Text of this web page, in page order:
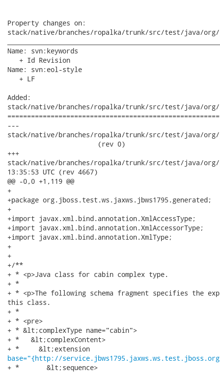
Property changes on:
stack/native/branches/ropalka/trunk/src/test/java/org/
Name: svn:keywords
   + Id Revision
Name: svn:eol-style
   + LF
Added:
stack/native/branches/ropalka/trunk/src/test/java/org/
---
stack/native/branches/ropalka/trunk/src/test/java/org/
                       (rev 0)
+++
stack/native/branches/ropalka/trunk/src/test/java/org/jboss/
13:35:53 UTC (rev 4667)
@@ -0,0 +1,119 @@
+
+package org.jboss.test.ws.jaxws.jbws1795.generated;
+
+import javax.xml.bind.annotation.XmlAccessType;
+import javax.xml.bind.annotation.XmlAccessorType;
+import javax.xml.bind.annotation.XmlType;
+
+
+/**
+ * <p>Java class for cabin complex type.
+ *
+ * <p>The following schema fragment specifies the
this class.
+ *
+ * <pre>
+ * &lt;complexType name="cabin">
+ *   &lt;complexContent>
base="{http://
+ *       &lt;sequence>